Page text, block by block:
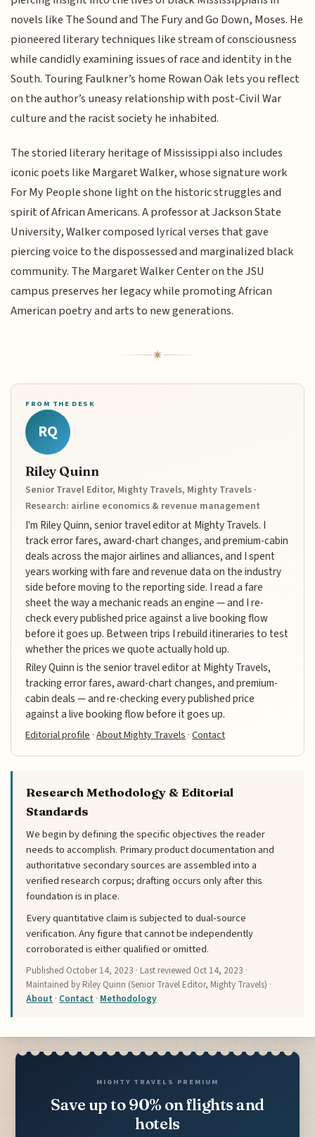
novels like The Sound and The Fury and Go Down, Moses. He
pioneered literary techniques like stream of consciousness
while candidly examining issues of race and identity in the
South. Touring Faulkner’s home Rowan Oak lets you reflect
on the author’s uneasy relationship with post-Civil War
culture and the racist society he inhabited.
The storied literary heritage of Mississippi also includes
iconic poets like Margaret Walker, whose signature work
For My People shone light on the historic struggles and
spirit of African Americans. A professor at Jackson State
University, Walker composed lyrical verses that gave
piercing voice to the dispossessed and marginalized black
community. The Margaret Walker Center on the JSU
campus preserves her legacy while promoting African
American poetry and arts to new generations.
FROM THE DESK
RQ
Riley Quinn
Senior Travel Editor, Mighty Travels, Mighty Travels ·
Research: airline economics & revenue management
I'm Riley Quinn, senior travel editor at Mighty Travels. I
track error fares, award-chart changes, and premium-cabin
deals across the major airlines and alliances, and I spent
years working with fare and revenue data on the industry
side before moving to the reporting side. I read a fare
sheet the way a mechanic reads an engine — and I re-
check every published price against a live booking flow
before it goes up. Between trips I rebuild itineraries to test
whether the prices we quote actually hold up.
Riley Quinn is the senior travel editor at Mighty Travels,
tracking error fares, award-chart changes, and premium-
cabin deals — and re-checking every published price
against a live booking flow before it goes up.
Editorial profile·About Mighty Travels·Contact
Research Methodology & Editorial
Standards
We begin by defining the specific objectives the reader
needs to accomplish. Primary product documentation and
authoritative secondary sources are assembled into a
verified research corpus; drafting occurs only after this
foundation is in place.
Every quantitative claim is subjected to dual-source
verification. Any figure that cannot be independently
corroborated is either qualified or omitted.
Published October 14, 2023 · Last reviewed Oct 14, 2023 ·
Maintained by Riley Quinn (Senior Travel Editor, Mighty Travels) ·
About · Contact · Methodology
MIGHTY TRAVELS PREMIUM
Save up to 90% on flights and
hotels